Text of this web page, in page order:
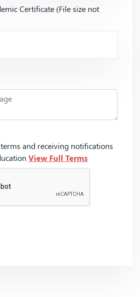
Certificate (File size not
and receiving notifications
View Full Terms